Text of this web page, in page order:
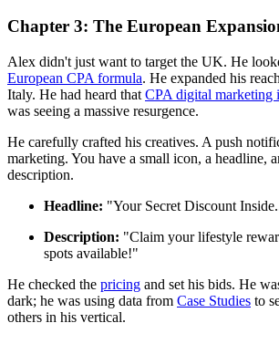
Chapter 3: The European
Alex didn't just want to target the UK. He
European CPA formula. He expanded his
Italy. He had heard that CPA digital marketing
was seeing a massive resurgence.
He carefully crafted his creatives. A push
marketing. You have a small icon, a headline,
description.
Headline: "Your Secret Discount
Description: "Claim your lifestyle
spots available!"
He checked the pricing and set his bids. He
dark; he was using data from Case Studies to
others in his vertical.